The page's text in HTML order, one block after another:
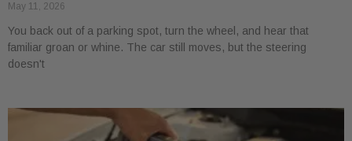
May 11, 2026
You back out of a parking spot, turn the wheel, and hear that
familiar groan or whine. The car still moves, but the steering
doesn't